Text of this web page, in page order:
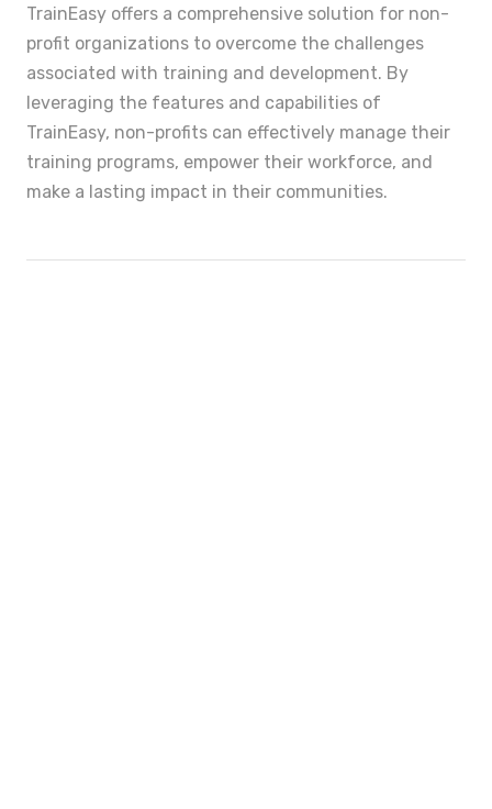
TrainEasy offers a comprehensive solution for non-
profit organizations to overcome the challenges
associated with training and development. By
leveraging the features and capabilities of
TrainEasy, non-profits can effectively manage their
training programs, empower their workforce, and
make a lasting impact in their communities.